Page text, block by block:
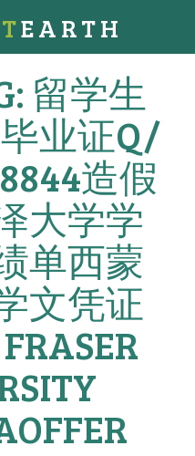
EARTH
留学生
业证Q/
造假
大学学
单西蒙
文凭证